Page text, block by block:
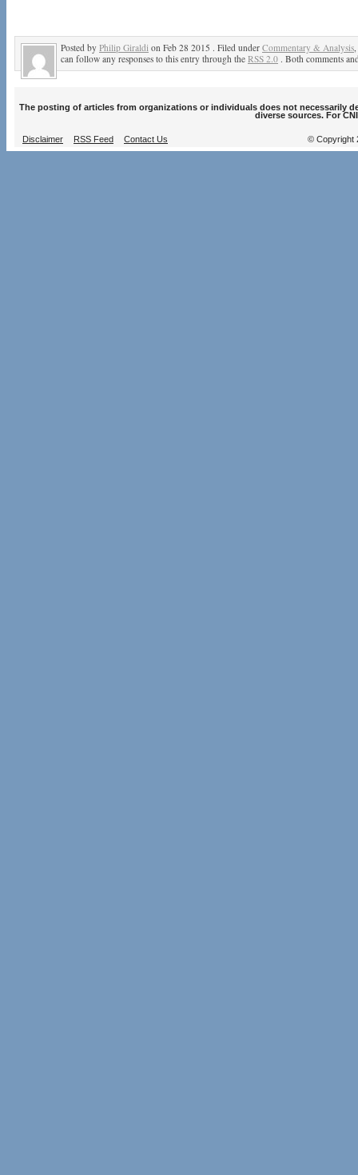
Posted by Philip Giraldi on Feb 28 2015 . Filed under Commentary & Analysis,
can follow any responses to this entry through the RSS 2.0 . Both comments
The posting of articles from organizations or individuals does not necessarily
diverse sources. For
Disclaimer RSS Feed Contact Us © Copyright